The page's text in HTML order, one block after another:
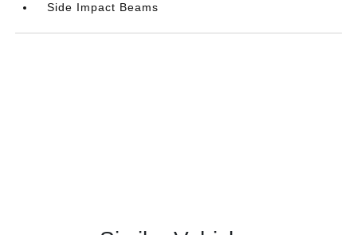
Side Impact Beams